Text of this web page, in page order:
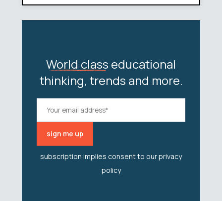
World class educational
thinking, trends and more.
subscription implies consent to ourprivacy
policy